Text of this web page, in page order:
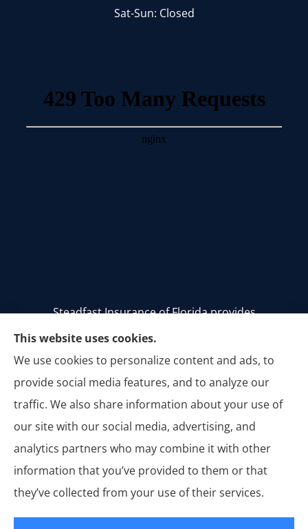
Sat-Sun: Closed
Steadfast Insurance of Florida provides
homeowners, auto, and commercial insurance to
all of Florida, including Stuart, Palm City, Palm
Beach, Jupiter, Vero Beach, Tequesta, Hobe Sound,
Jensen Beach, Melbourne, and Titusville.
© Copyright 2026, Steadfast Insurance of Florida |Privacy Statement
Accessibility Statement |Login
This website uses cookies.
We use cookies to personalize content and ads, to
provide social media features, and to analyze our
traffic. We also share information about your use of
our site with our social media, advertising, and
analytics partners who may combine it with other
information that you’ve provided to them or that
they’ve collected from your use of their services.